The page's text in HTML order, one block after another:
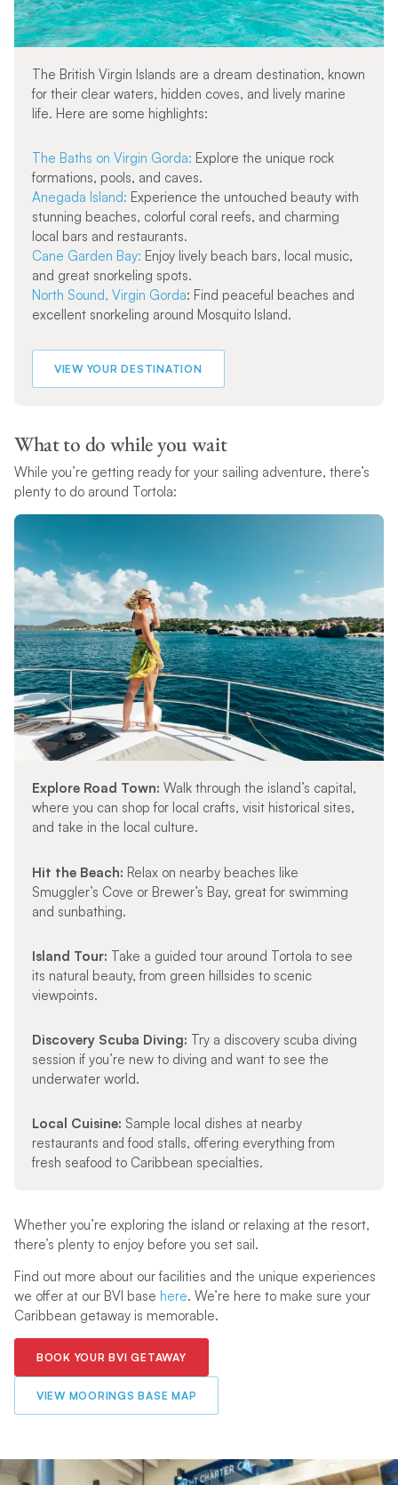
The British Virgin Islands are a dream destination, known
for their clear waters, hidden coves, and lively marine
life. Here are some highlights:
The Baths on Virgin Gorda: Explore the unique rock
formations, pools, and caves.
Anegada Island: Experience the untouched beauty with
stunning beaches, colorful coral reefs, and charming
local bars and restaurants.
Cane Garden Bay: Enjoy lively beach bars, local music,
and great snorkeling spots.
North Sound, Virgin Gorda: Find peaceful beaches and
excellent snorkeling around Mosquito Island.
VIEW YOUR DESTINATION
What to do while you wait
While you’re getting ready for your sailing adventure, there’s
plenty to do around Tortola:
Explore Road Town: Walk through the island’s capital,
where you can shop for local crafts, visit historical sites,
and take in the local culture.
Hit the Beach: Relax on nearby beaches like
Smuggler’s Cove or Brewer’s Bay, great for swimming
and sunbathing.
Island Tour: Take a guided tour around Tortola to see
its natural beauty, from green hillsides to scenic
viewpoints.
Discovery Scuba Diving: Try a discovery scuba diving
session if you’re new to diving and want to see the
underwater world.
Local Cuisine: Sample local dishes at nearby
restaurants and food stalls, offering everything from
fresh seafood to Caribbean specialties.
Whether you’re exploring the island or relaxing at the resort,
there’s plenty to enjoy before you set sail.
Find out more about our facilities and the unique experiences
we offer at our BVI base here. We’re here to make sure your
Caribbean getaway is memorable.
BOOK YOUR BVI GETAWAY
VIEW MOORINGS BASE MAP